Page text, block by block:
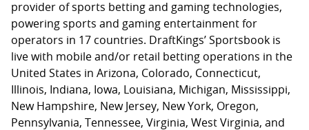
provider of sports betting and gaming technologies,
powering sports and gaming entertainment for
operators in 17 countries. DraftKings’ Sportsbook is
live with mobile and/or retail betting operations in the
United States in Arizona, Colorado, Connecticut,
Illinois, Indiana, Iowa, Louisiana, Michigan, Mississippi,
New Hampshire, New Jersey, New York, Oregon,
Pennsylvania, Tennessee, Virginia, West Virginia, and